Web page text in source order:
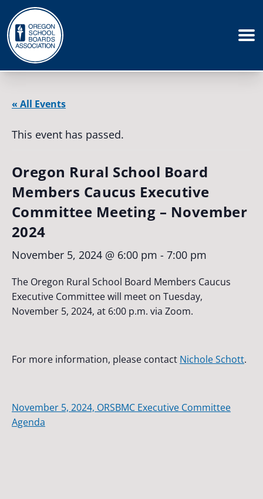
« All Events
This event has passed.
Oregon Rural School Board
Members Caucus Executive
Committee Meeting – November
2024
November 5, 2024 @ 6:00 pm - 7:00 pm
The Oregon Rural School Board Members Caucus
Executive Committee will meet on Tuesday,
November 5, 2024, at 6:00 p.m. via Zoom.
For more information, please contact Nichole Schott.
November 5, 2024, ORSBMC Executive Committee
Agenda